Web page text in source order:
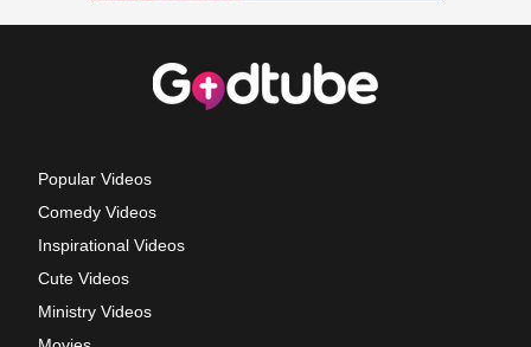
Popular Videos
Comedy Videos
Inspirational Videos
Cute Videos
Ministry Videos